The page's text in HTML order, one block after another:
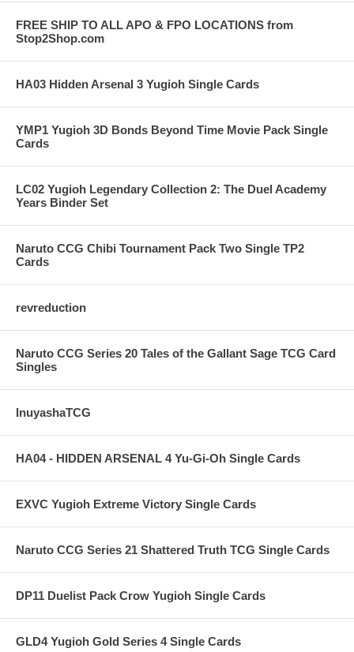
FREE SHIP TO ALL APO & FPO LOCATIONS from
Stop2Shop.com
HA03 Hidden Arsenal 3 Yugioh Single Cards
YMP1 Yugioh 3D Bonds Beyond Time Movie Pack Single
Cards
LC02 Yugioh Legendary Collection 2: The Duel Academy
Years Binder Set
Naruto CCG Chibi Tournament Pack Two Single TP2
Cards
revreduction
Naruto CCG Series 20 Tales of the Gallant Sage TCG Card
Singles
InuyashaTCG
HA04 - HIDDEN ARSENAL 4 Yu-Gi-Oh Single Cards
EXVC Yugioh Extreme Victory Single Cards
Naruto CCG Series 21 Shattered Truth TCG Single Cards
DP11 Duelist Pack Crow Yugioh Single Cards
GLD4 Yugioh Gold Series 4 Single Cards